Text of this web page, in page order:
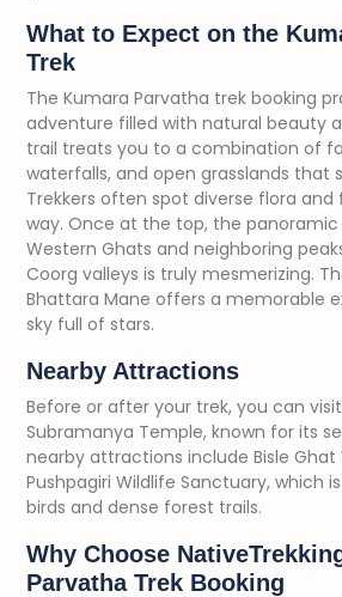
What to Expect on the
Trek
The Kumara Parvatha trek booking
adventure filled with natural beauty
trail treats you to a combination of
waterfalls, and open grasslands that
Trekkers often spot diverse flora
way. Once at the top, the
Western Ghats and neighboring
Coorg valleys is truly mesmerizing.
Bhattara Mane offers a memorable
sky full of stars.
Nearby Attractions
Before or after your trek, you can
Subramanya Temple, known for its
nearby attractions include Bisle Ghat
Pushpagiri Wildlife Sanctuary, which
birds and dense forest trails.
Why Choose
Parvatha Trek Booking